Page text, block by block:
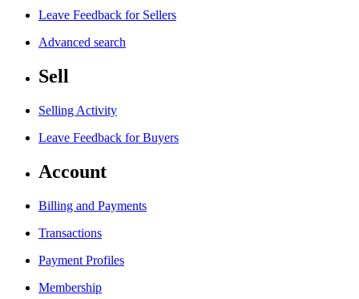
Leave Feedback for Sellers
Advanced search
Sell
Selling Activity
Leave Feedback for Buyers
Account
Billing and Payments
Transactions
Payment Profiles
Membership